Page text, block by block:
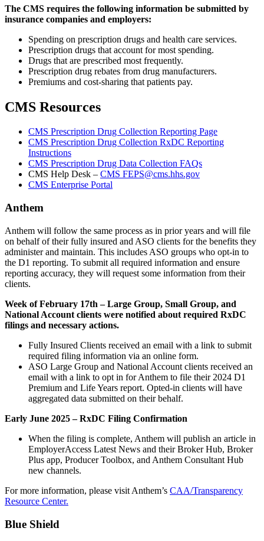
The CMS requires the following information be submitted by
insurance companies and employers:
Spending on prescription drugs and health care services.
Prescription drugs that account for most spending.
Drugs that are prescribed most frequently.
Prescription drug rebates from drug manufacturers.
Premiums and cost-sharing that patients pay.
CMS Resources
CMS Prescription Drug Collection Reporting Page
CMS Prescription Drug Collection RxDC Reporting
Instructions
CMS Prescription Drug Data Collection FAQs
CMS Help Desk – CMS FEPS@cms.hhs.gov
CMS Enterprise Portal
Anthem
Anthem will follow the same process as in prior years and will file
on behalf of their fully insured and ASO clients for the benefits they
administer and maintain. This includes ASO groups who opt-in to
the D1 reporting. To submit all required information and ensure
reporting accuracy, they will request some information from their
clients.
Week of February 17th – Large Group, Small Group, and
National Account clients were notified about required RxDC
filings and necessary actions.
Fully Insured Clients received an email with a link to submit
required filing information via an online form.
ASO Large Group and National Account clients received an
email with a link to opt in for Anthem to file their 2024 D1
Premium and Life Years report. Opted-in clients will have
aggregated data submitted on their behalf.
Early June 2025 – RxDC Filing Confirmation
When the filing is complete, Anthem will publish an article in
EmployerAccess Latest News and their Broker Hub, Broker
Plus app, Producer Toolbox, and Anthem Consultant Hub
new channels.
For more information, please visit Anthem’s CAA/Transparency
Resource Center.
Blue Shield